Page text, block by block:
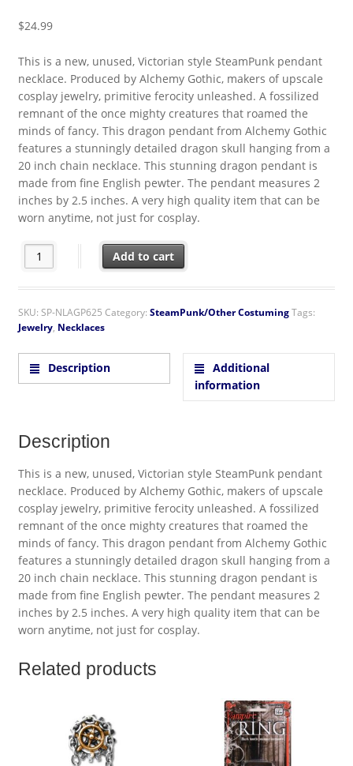
$24.99
This is a new, unused, Victorian style SteamPunk pendant
necklace. Produced by Alchemy Gothic, makers of upscale
cosplay jewelry, primitive ferocity unleashed. A fossilized
remnant of the once mighty creatures that roamed the
minds of fancy. This dragon pendant from Alchemy Gothic
features a stunningly detailed dragon skull hanging from a
20 inch chain necklace. This stunning dragon pendant is
made from fine English pewter. The pendant measures 2
inches by 2.5 inches. A very high quality item that can be
worn anytime, not just for cosplay.
SteamPunk Victorian Alchemy Gothic Dragon Skull Pendant
Add to cart
SKU: SP-NLAGP625 Category: SteamPunk/Other CostumingTags:
Jewelry, Necklaces
Description
Additional
information
Description
This is a new, unused, Victorian style SteamPunk pendant
necklace. Produced by Alchemy Gothic, makers of upscale
cosplay jewelry, primitive ferocity unleashed. A fossilized
remnant of the once mighty creatures that roamed the
minds of fancy. This dragon pendant from Alchemy Gothic
features a stunningly detailed dragon skull hanging from a
20 inch chain necklace. This stunning dragon pendant is
made from fine English pewter. The pendant measures 2
inches by 2.5 inches. A very high quality item that can be
worn anytime, not just for cosplay.
Related products